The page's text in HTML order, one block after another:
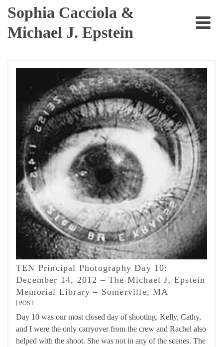
Sophia Cacciola &
Michael J. Epstein
TEN Principal Photography Day 10:
December 14, 2012 – The Michael J. Epstein
Memorial Library – Somerville, MA
POST
Day 10 was our most closed day of shooting. Kelly, Cathy,
and I were the only carryover from the crew and Rachel also
helped with the shoot. She was not in any of the scenes. The